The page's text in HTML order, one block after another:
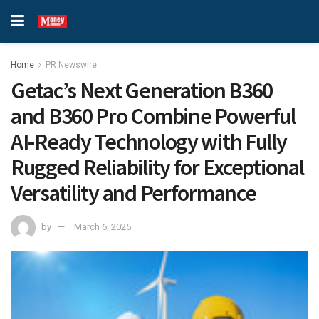
Home PR Newswire
Getac’s Next Generation B360
and B360 Pro Combine Powerful
AI-Ready Technology with Fully
Rugged Reliability for Exceptional
Versatility and Performance
by March 6, 2025